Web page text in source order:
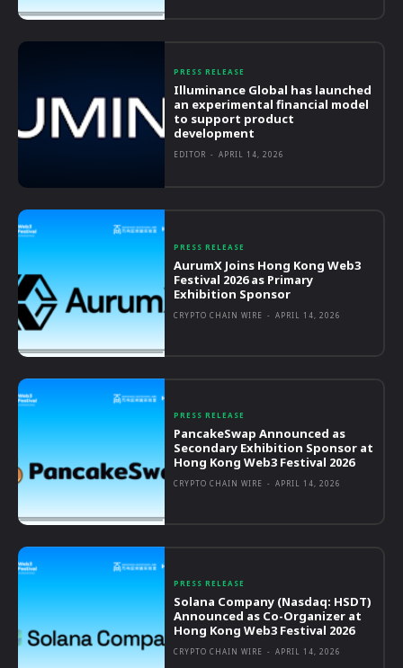
PRESS RELEASE
Illuminance Global has launched
an experimental financial model
to support product
development
EDITOR - APRIL 14, 2026
PRESS RELEASE
AurumX Joins Hong Kong Web3
Festival 2026 as Primary
Exhibition Sponsor
CRYPTO CHAIN WIRE - APRIL 14, 2026
PRESS RELEASE
PancakeSwap Announced as
Secondary Exhibition Sponsor at
Hong Kong Web3 Festival 2026
CRYPTO CHAIN WIRE - APRIL 14, 2026
PRESS RELEASE
Solana Company (Nasdaq: HSDT)
Announced as Co-Organizer at
Hong Kong Web3 Festival 2026
CRYPTO CHAIN WIRE - APRIL 14, 2026